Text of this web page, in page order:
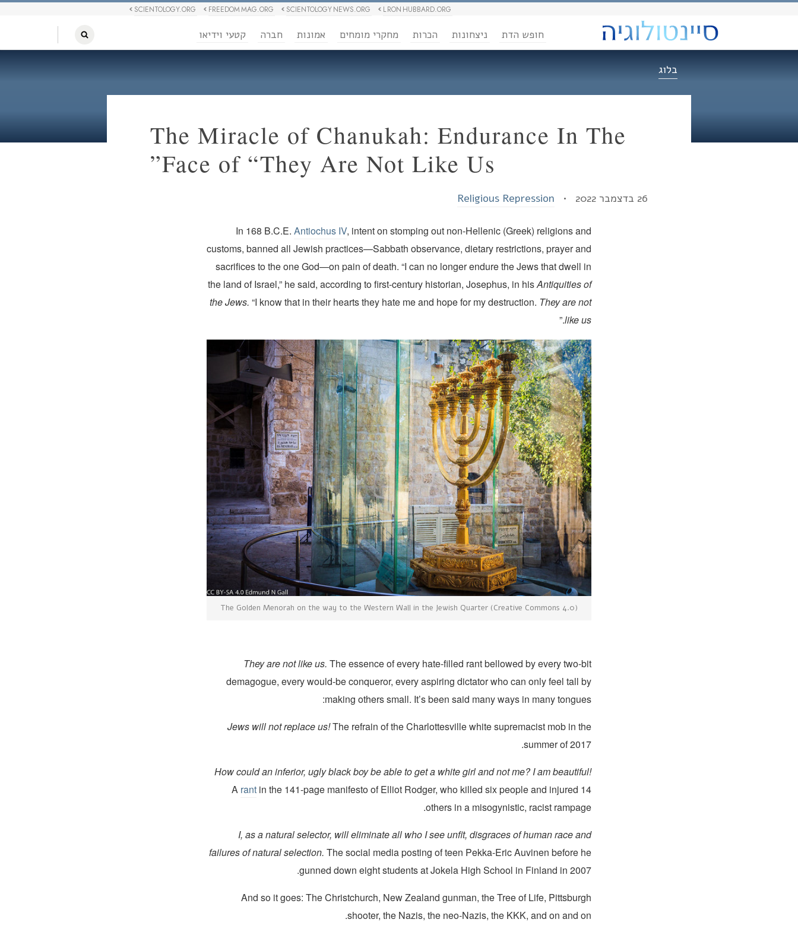
L RON HUBBARD.ORG
SCIENTOLOGY NEWS.ORG
FREEDOM MAG.ORG
SCIENTOLOGY.ORG
חופש הדת ניצחונות הכרות מחקרי מומחים אמונות חברה קטעי וידיאו
בלוג
The Miracle of Chanukah: Endurance In The
Face of “They Are Not Like Us”
26 בדצמבר 2022 • Religious Repression
In 168 B.C.E.Antiochus IV, intent on stomping out non-Hellenic (Greek) religions and
customs, banned all Jewish practices—Sabbath observance, dietary restrictions, prayer and
sacrifices to the one God—on pain of death. “I can no longer endure the Jews that dwell in
the land of Israel,” he said, according to first-century historian, Josephus, in hisAntiquities of
the Jews.“I know that in their hearts they hate me and hope for my destruction. They are not
like us
.”
The Golden Menorah on the way to the Western Wall in the Jewish Quarter (Creative Commons 4.0)
They are not like us. The essence of every hate-filled rant bellowed by every two-bit
demagogue, every would-be conqueror, every aspiring dictator who can only feel tall by
making others small. It’s been said many ways in many tongues:
Jews will not replace us!The refrain of the Charlottesville white supremacist mob in the
summer of 2017.
How could an inferior, ugly black boy be able to get a white girl and not me? I am beautiful!
A rant in the 141-page manifesto of Elliot Rodger, who killed six people and injured 14
others in a misogynistic, racist rampage.
I, as a natural selector, will eliminate all who I see unfit, disgraces of human race and
failures of natural selection. The social media posting of teen Pekka-Eric Auvinen before he
gunned down eight students at Jokela High School in Finland in 2007.
And so it goes: The Christchurch, New Zealand gunman, the Tree of Life, Pittsburgh
shooter, the Nazis, the neo-Nazis, the KKK, and on and on.